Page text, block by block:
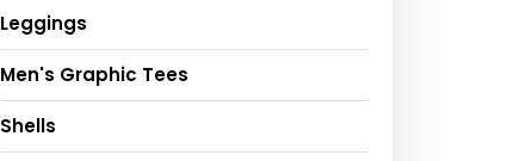
Leggings
Men's Graphic Tees
Shells